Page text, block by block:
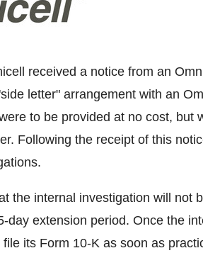
received a notice from an
letter" arrangement with an
to be provided at no cost, but
Following the receipt of this
the internal investigation will not
day extension period. Once the
its Form 10-K as soon as